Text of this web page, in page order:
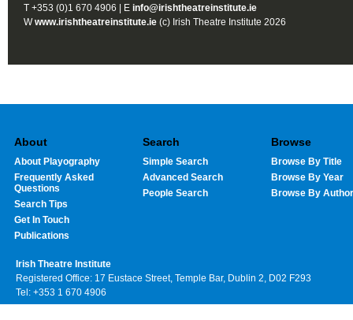
T +353 (0)1 670 4906 | E info@irishtheatreinstitute.ie
Wwww.irishtheatreinstitute.ie (c) Irish Theatre Institute 2026
About
About Playography
Frequently Asked
Questions
Search Tips
Get In Touch
Publications
Search
Simple Search
Advanced Search
People Search
Browse
Browse By Title
Browse By Year
Browse By Author
Irish Theatre Institute
Registered Office: 17 Eustace Street, Temple Bar, Dublin 2, D02 F293
Tel: +353 1 670 4906